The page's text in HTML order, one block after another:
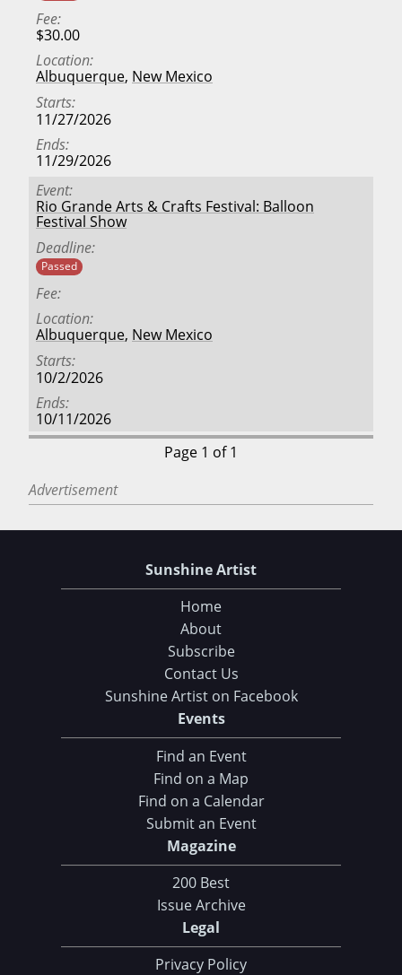
Fee
$30.00
Location
Albuquerque, New Mexico
Starts
11/27/2026
Ends
11/29/2026
Event
Rio Grande Arts & Crafts Festival: Balloon
Festival Show
Deadline
Passed
Fee
Location
Albuquerque, New Mexico
Starts
10/2/2026
Ends
10/11/2026
Page 1 of 1
Advertisement
Sunshine Artist
Home
About
Subscribe
Contact Us
Sunshine Artist on Facebook
Events
Find an Event
Find on a Map
Find on a Calendar
Submit an Event
Magazine
200 Best
Issue Archive
Legal
Privacy Policy